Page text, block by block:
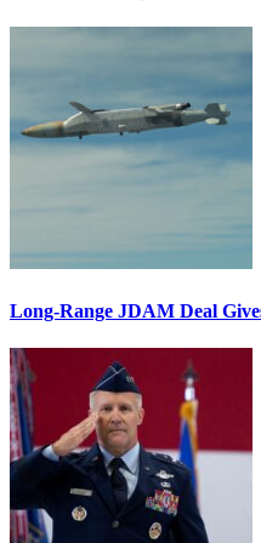
Long-Range JDAM Deal